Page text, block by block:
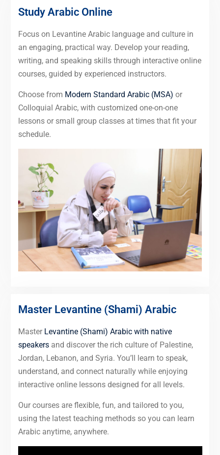
Study Arabic Online
Focus on Levantine Arabic language and culture in
an engaging, practical way. Develop your reading,
writing, and speaking skills through interactive online
courses, guided by experienced instructors.
Choose from Modern Standard Arabic (MSA) or
Colloquial Arabic, with customized one-on-one
lessons or small group classes at times that fit your
schedule.
Master Levantine (Shami) Arabic
Master Levantine (Shami) Arabic with native
speakersand discover the rich culture of Palestine,
Jordan, Lebanon, and Syria. You’ll learn to speak,
understand, and connect naturally while enjoying
interactive online lessons designed for all levels.
Our courses are flexible, fun, and tailored to you,
using the latest teaching methods so you can learn
Arabic anytime, anywhere.